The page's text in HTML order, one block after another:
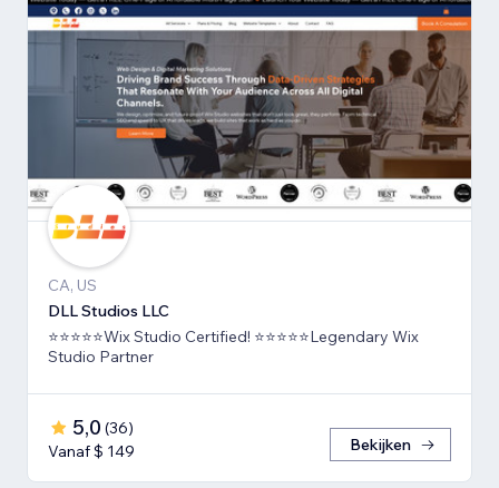
CA, US
DLL Studios LLC
⭐⭐⭐⭐⭐Wix Studio Certified! ⭐⭐⭐⭐⭐Legendary Wix
Studio Partner
5,0 (36)
Vanaf $ 149
Bekijken